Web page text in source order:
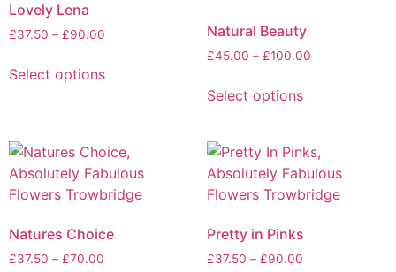
Lovely Lena
£37.50 – £90.00
Select options
Natural Beauty
£45.00 – £100.00
Select options
Natures Choice
£37.50 – £70.00
Pretty in Pinks
£37.50 – £90.00